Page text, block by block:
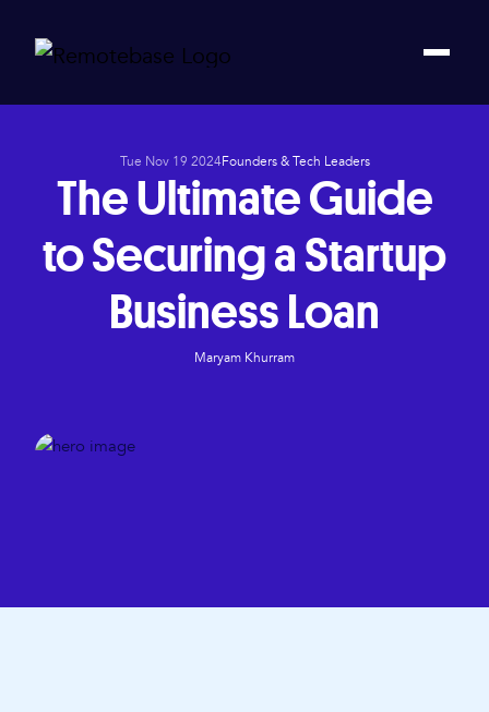
Tue Nov 19 2024Founders & Tech Leaders
The Ultimate Guide
to Securing a Startup
Business Loan
Maryam Khurram